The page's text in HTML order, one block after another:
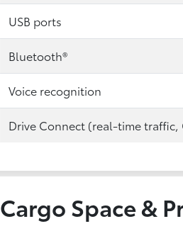
USB ports
Bluetooth®
Voice recognition
Drive Connect (real-time traffic,
Cargo Space &